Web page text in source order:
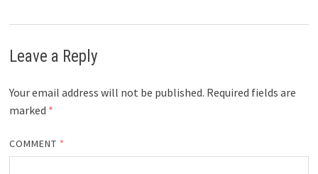
Leave a Reply
Your email address will not be published. Required fields are
marked *
COMMENT *